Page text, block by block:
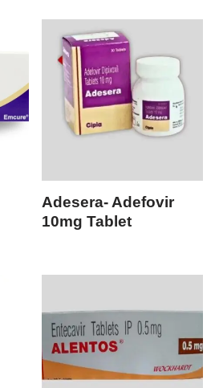
Adesera- Adefovir
10mg Tablet